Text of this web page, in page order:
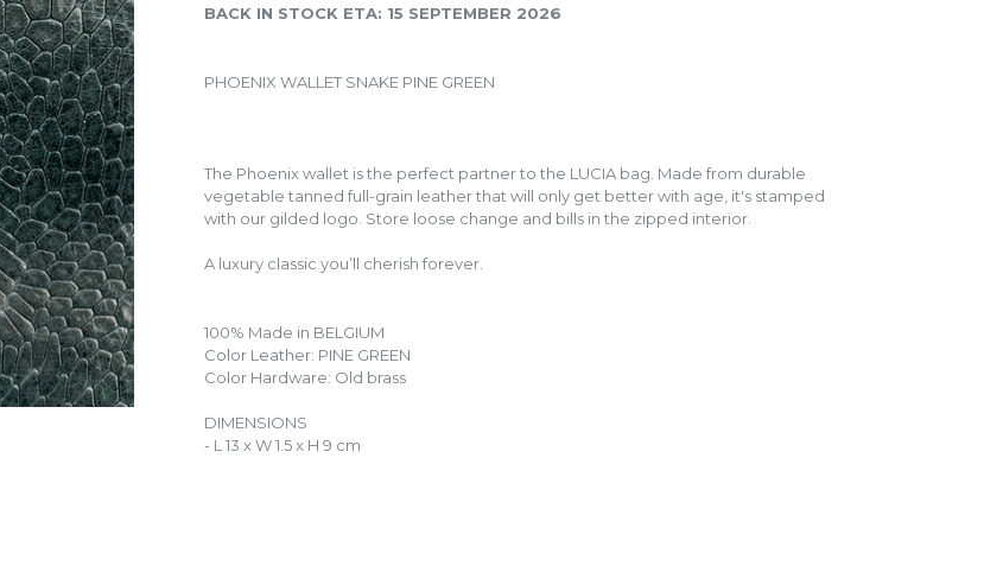
BACK IN STOCK ETA: 15 SEPTEMBER 2026
PHOENIX WALLET SNAKE PINE GREEN
The Phoenix wallet is the perfect partner to the LUCIA bag. Made from durable
vegetable tanned full-grain leather that will only get better with age, it's stamped
with our gilded logo. Store loose change and bills in the zipped interior.
A luxury classic you’ll cherish forever.
100% Made in BELGIUM
Color Leather: PINE GREEN
Color Hardware: Old brass
DIMENSIONS
- L 13 x W 1.5 x H 9 cm